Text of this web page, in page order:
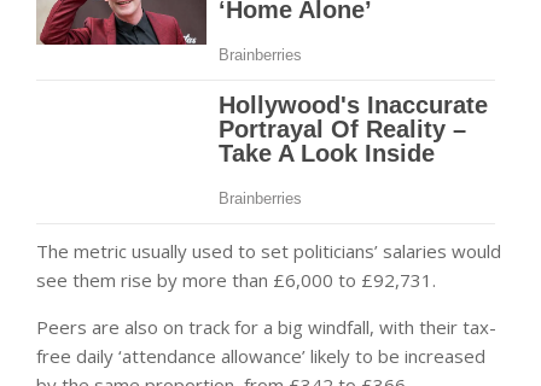
The metric usually used to set politicians’ salaries would
see them rise by more than £6,000 to £92,731.
Peers are also on track for a big windfall, with their tax-
free daily ‘attendance allowance’ likely to be increased